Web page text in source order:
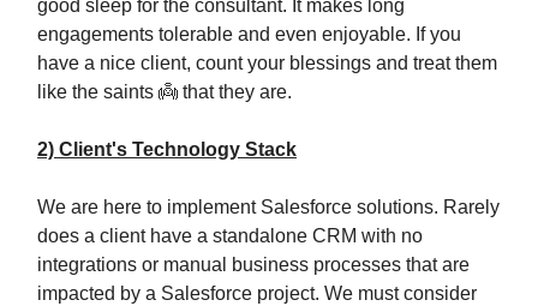
good sleep for the consultant. It makes long
engagements tolerable and even enjoyable. If you
have a nice client, count your blessings and treat them
like the saints 👼 that they are.
2) Client's Technology Stack
We are here to implement Salesforce solutions. Rarely
does a client have a standalone CRM with no
integrations or manual business processes that are
impacted by a Salesforce project. We must consider